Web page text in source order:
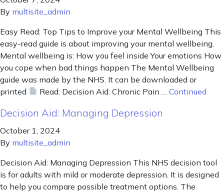
By multisite_admin
Easy Read: Top Tips to Improve your Mental Wellbeing This
easy-read guide is about improving your mental wellbeing.
Mental wellbeing is: How you feel inside Your emotions How
you cope when bad things happen The Mental Wellbeing
guide was made by the NHS. It can be downloaded or
printed
Read: Decision Aid: Chronic Pain …Continued
Decision Aid: Managing Depression
October 1, 2024
By multisite_admin
Decision Aid: Managing Depression This NHS decision tool
is for adults with mild or moderate depression. It is designed
to help you compare possible treatment options. The